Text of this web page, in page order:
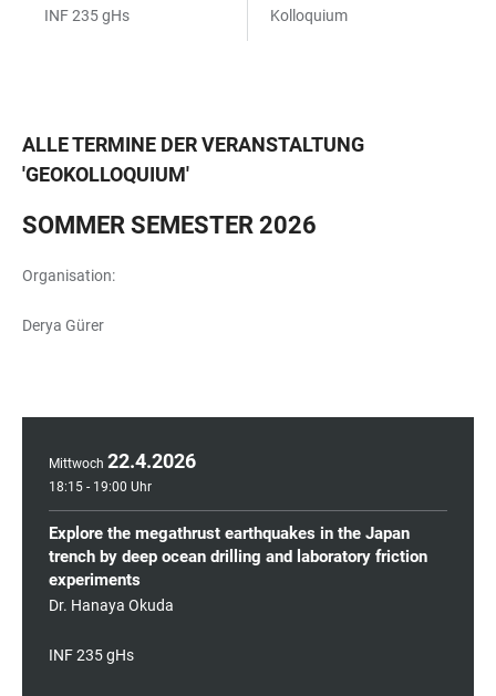
INF 235 gHs
Kolloquium
ALLE TERMINE DER VERANSTALTUNG
'GEOKOLLOQUIUM'
SOMMER SEMESTER 2026
Organisation:
Derya Gürer
Mittwoch 22.4.2026
18:15 - 19:00 Uhr
Explore the megathrust earthquakes in the Japan
trench by deep ocean drilling and laboratory friction
experiments
Dr. Hanaya Okuda
INF 235 gHs